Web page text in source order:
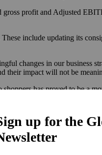
profit and Adjusted
include updating its
changes in our business
their impact will not be
has proved to be a
every product is time-
items.
challenges of virtual
but also against